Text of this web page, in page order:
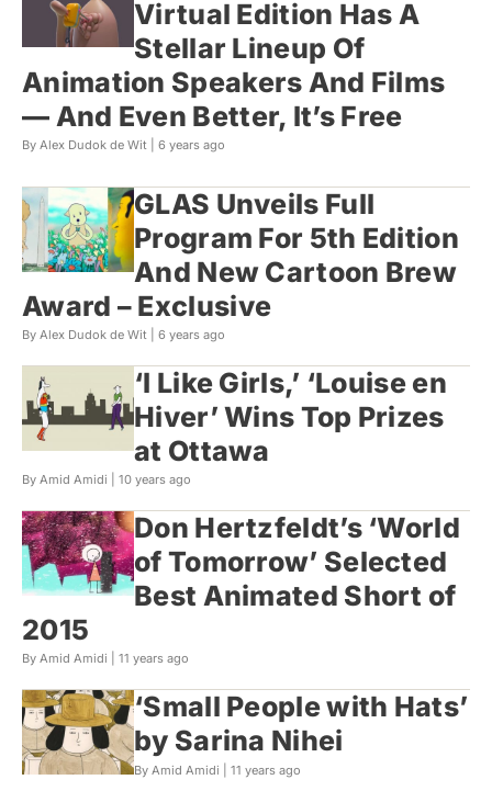
Virtual Edition Has A
Stellar Lineup Of
Animation Speakers And Films
— And Even Better, It’s Free
By Alex Dudok de Wit | 6 years ago
GLAS Unveils Full
Program For 5th Edition
And New Cartoon Brew
Award – Exclusive
By Alex Dudok de Wit | 6 years ago
‘I Like Girls,’ ‘Louise en
Hiver’ Wins Top Prizes
at Ottawa
By Amid Amidi | 10 years ago
Don Hertzfeldt’s ‘World
of Tomorrow’ Selected
Best Animated Short of
2015
By Amid Amidi | 11 years ago
‘Small People with Hats’
by Sarina Nihei
By Amid Amidi | 11 years ago